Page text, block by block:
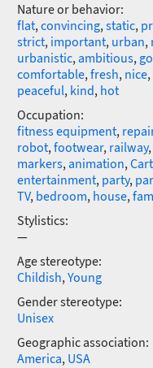
Nature or behavior:
flat,convincing,static,
strict, important, urban,
urbanistic,ambitious,
comfortable,fresh, nice,
peaceful, kind, hot
Occupation:
fitness equipment,
robot,footwear, railway,
markers,animation,
entertainment, party,
TV, bedroom, house,
Stylistics:
—
Age stereotype:
Childish,Young
Gender stereotype:
Unisex
Geographic association:
America, USA